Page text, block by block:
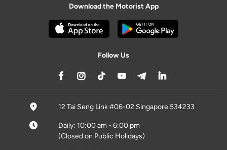
Download the Motorist App
Follow Us
12 Tai Seng Link #06-02 Singapore 534233
Daily: 10:00 am - 6:00 pm
(Closed on Public Holidays)